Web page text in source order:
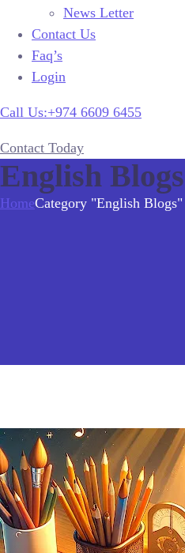
News Letter
Contact Us
Faq’s
Login
Call Us:+974 6609 6455
Contact Today
English Blogs
HomeCategory "English Blogs"